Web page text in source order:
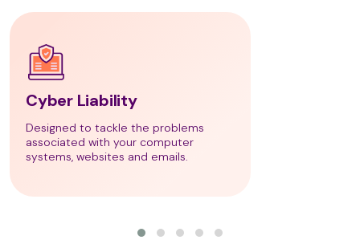
Bio Energetic Testing
Bio-Emotional Decoding
Bio-Magnetic Therapy
Cyber Liability
Designed to tackle the problems
associated with your computer
systems, websites and emails.